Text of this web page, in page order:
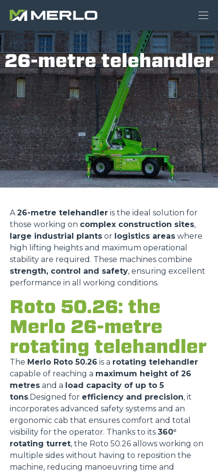
26-metre telehandler
A26-metre telehandler is the ideal solution for
those working on complex construction sites,
large industrial plants or logistics areas where
high lifting heights and maximum operational
stability are required. These machines combine
strength, control and safety, ensuring excellent
performance in all working conditions.
Roto 50.26: the
Merlo 26-metre
rotating telehandler
The Merlo Roto 50.26 is a rotating telehandler
capable of reaching a maximum height of 26
metres and a load capacity of up to 5
tons.Designed for efficiency and precision, it
incorporates advanced safety systems and an
ergonomic cab that ensures comfort and total
visibility for the operator. Thanks to its 360°
rotating turret, the Roto 50.26 allows working on
multiple sides without having to reposition the
machine, reducing manoeuvring time and